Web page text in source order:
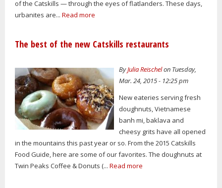
of the Catskills — through the eyes of flatlanders. These days,
urbanites are... Read more
The best of the new Catskills restaurants
ByJulia Reischelon Tuesday,
Mar. 24, 2015 - 12:25 pm
New eateries serving fresh
doughnuts, Vietnamese
banh mi, baklava and
cheesy grits have all opened
in the mountains this past year or so. From the 2015 Catskills
Food Guide, here are some of our favorites. The doughnuts at
Twin Peaks Coffee & Donuts (... Read more